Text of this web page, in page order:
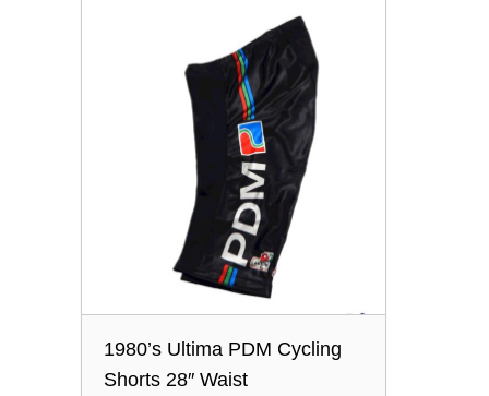
1980’s Ultima PDM Cycling
Shorts 28″ Waist